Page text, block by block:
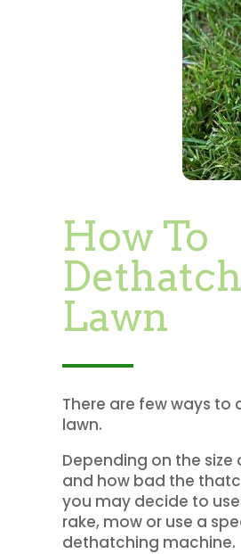
How To
Lawn
There are few ways
lawn.
Depending on the size
and how bad the
you may decide to
rake, mow or use a
dethatching machine.